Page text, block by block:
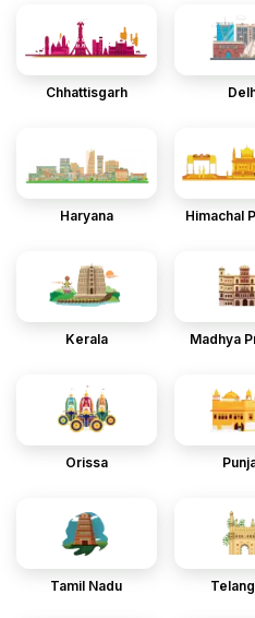
Chhattisgarh
Haryana Himachal
Kerala Madhya
Orissa
Tamil Nadu